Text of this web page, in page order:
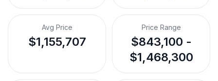
Avg Price
$1,155,707
Price Range
$843,100 -
$1,468,300